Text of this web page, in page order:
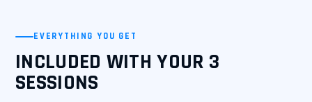
EVERYTHING YOU GET
INCLUDED WITH YOUR 3
SESSIONS